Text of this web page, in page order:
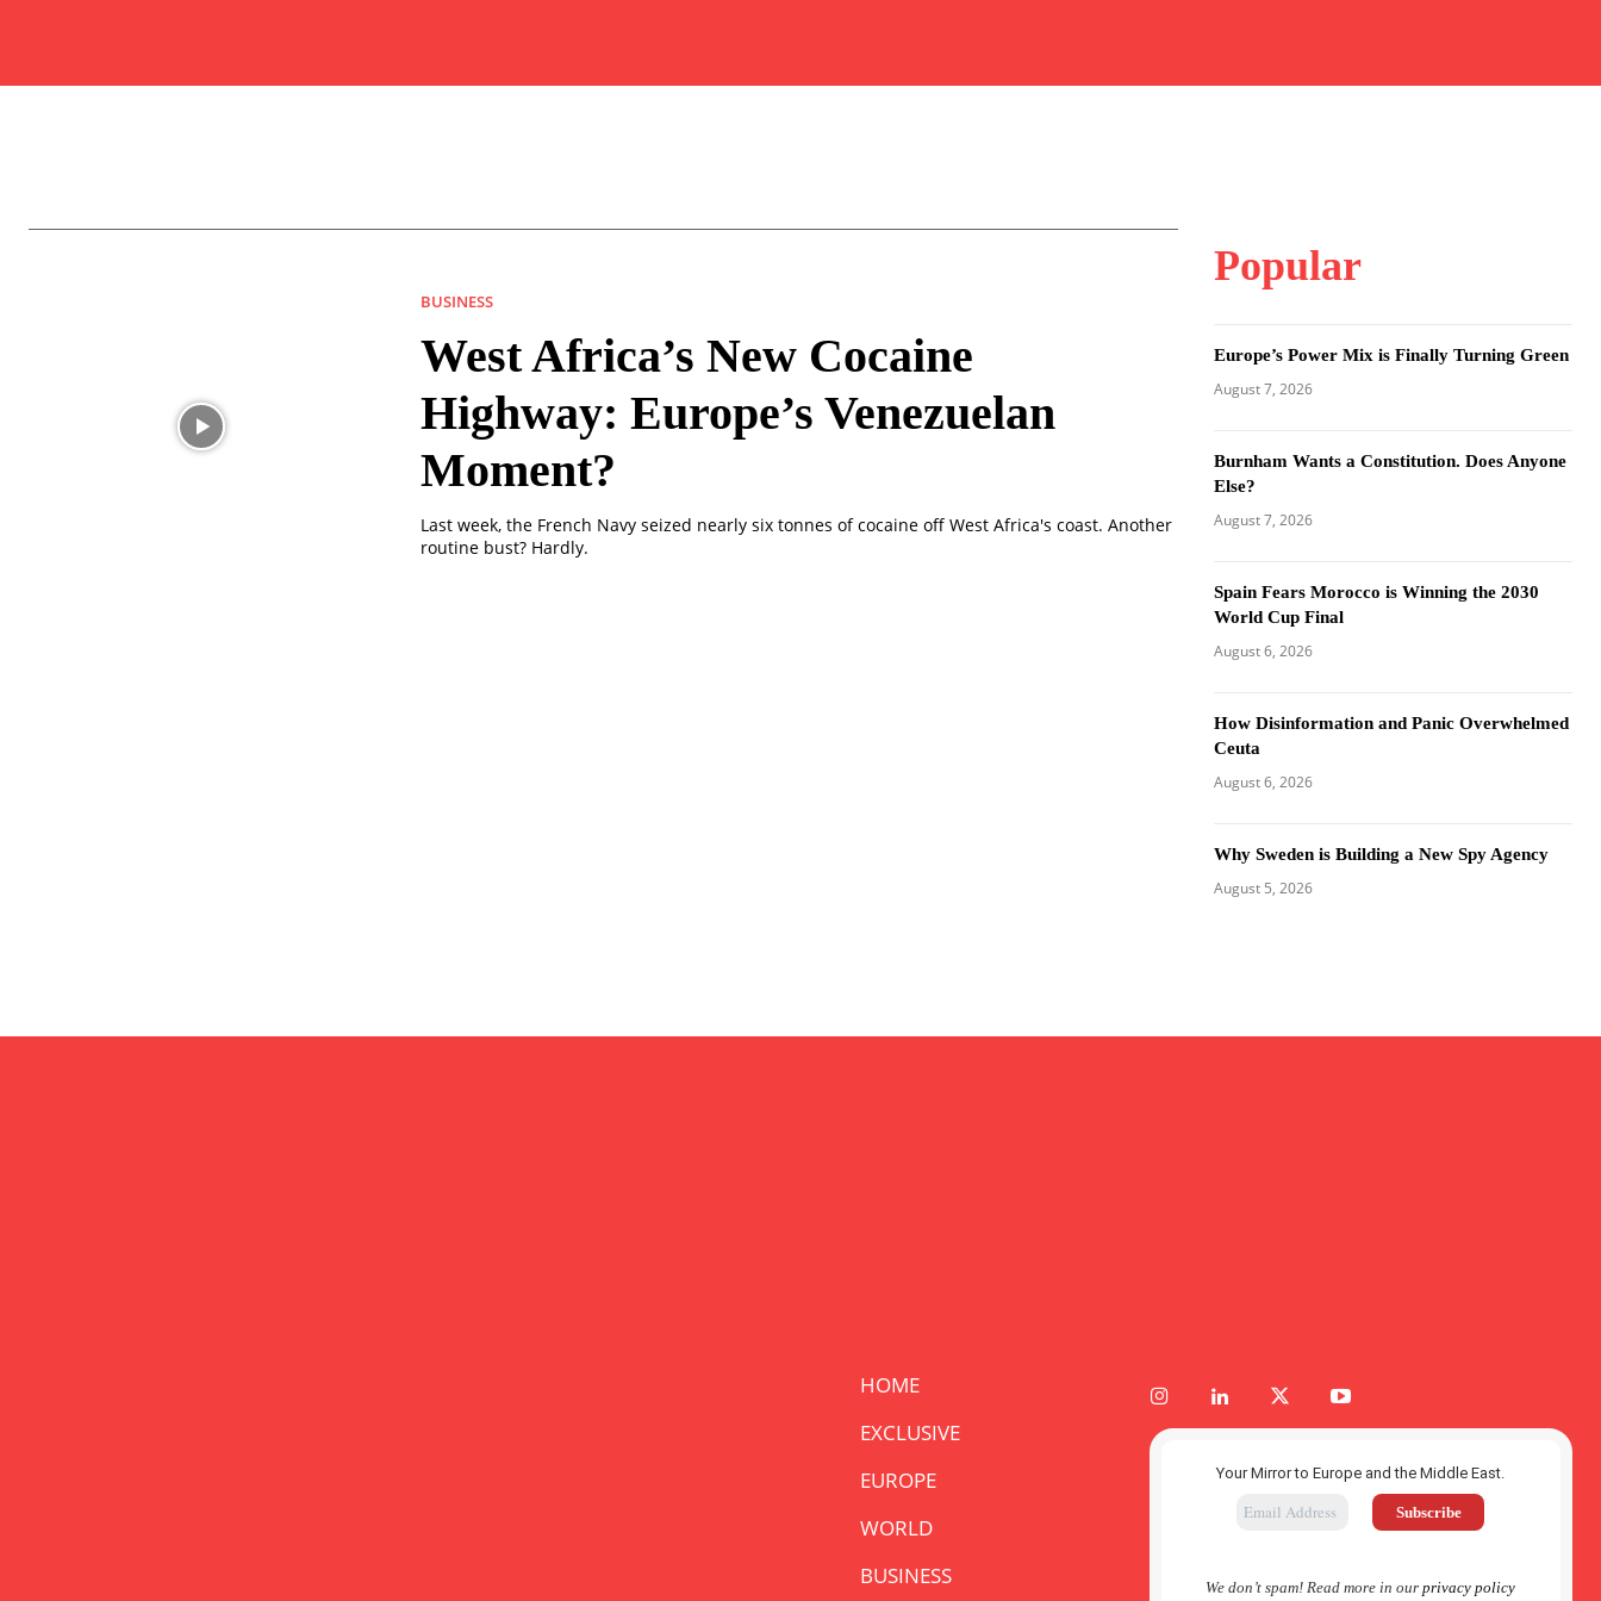
BUSINESS
West Africa’s New Cocaine
Highway: Europe’s Venezuelan
Moment?
Last week, the French Navy seized nearly six tonnes of cocaine off West Africa's coast. Another
routine bust? Hardly.
Popular
Europe’s Power Mix is Finally Turning Green
August 7, 2026
Burnham Wants a Constitution. Does Anyone
Else?
August 7, 2026
Spain Fears Morocco is Winning the 2030
World Cup Final
August 6, 2026
How Disinformation and Panic Overwhelmed
Ceuta
August 6, 2026
Why Sweden is Building a New Spy Agency
August 5, 2026
HOME
EXCLUSIVE
EUROPE
WORLD
BUSINESS
Your Mirror to Europe and the Middle East.
We don’t spam! Read more in ourprivacy policy